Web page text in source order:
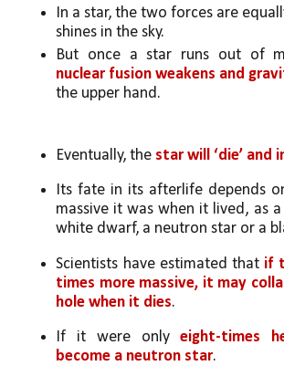
In a star, the two forces are
shines in the sky.
nuclear fusion weakens and
the upper hand.
Eventually, the star will ‘die’ and
Its fate in its afterlife depends
massive it was when it lived, as
white dwarf, a neutron star or a
Scientists have estimated that if
times more massive, it may
hole when it dies.
If it were only eight-times
become a neutron star.